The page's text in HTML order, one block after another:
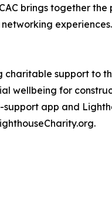
brings together
charitable support to
wellbeing for
app and